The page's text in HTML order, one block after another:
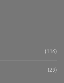
(116)
(29)